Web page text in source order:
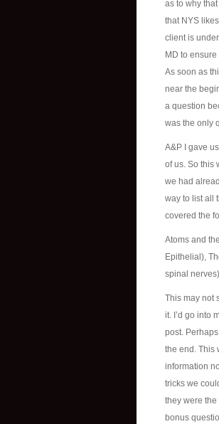
as to why
that NYS
client is
MD to
As soon as
near the
a question
was the only
A&P I gave
of us. So this
we had
way to list all
covered the
Atoms and
Epithelial),
spinal
This may not
it. I’d go into
post.
the end. This
information
tricks we
they were
bonus